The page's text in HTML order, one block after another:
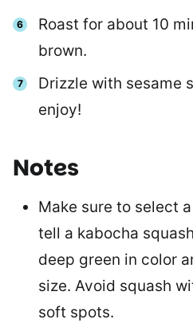
Roast for about 10
brown.
Drizzle with sesame
enjoy!
Notes
Make sure to select
tell a kabocha
deep green in color
size. Avoid squash
soft spots.